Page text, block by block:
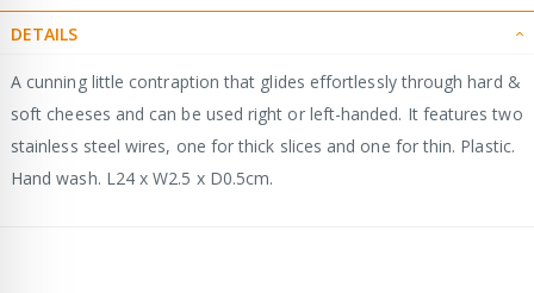
DETAILS
A cunning little contraption that glides effortlessly through hard &
soft cheeses and can be used right or left-handed. It features two
stainless steel wires, one for thick slices and one for thin. Plastic.
Hand wash. L24 x W2.5 x D0.5cm.